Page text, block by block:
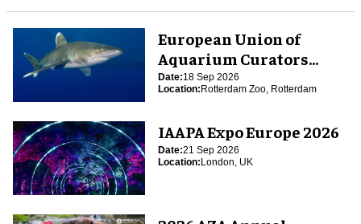
European Union of
Aquarium Curators
(EUAC) Conference 2026
Date:18 Sep 2026
Location:Rotterdam Zoo, Rotterdam
IAAPA Expo Europe 2026
Date:21 Sep 2026
Location:London, UK